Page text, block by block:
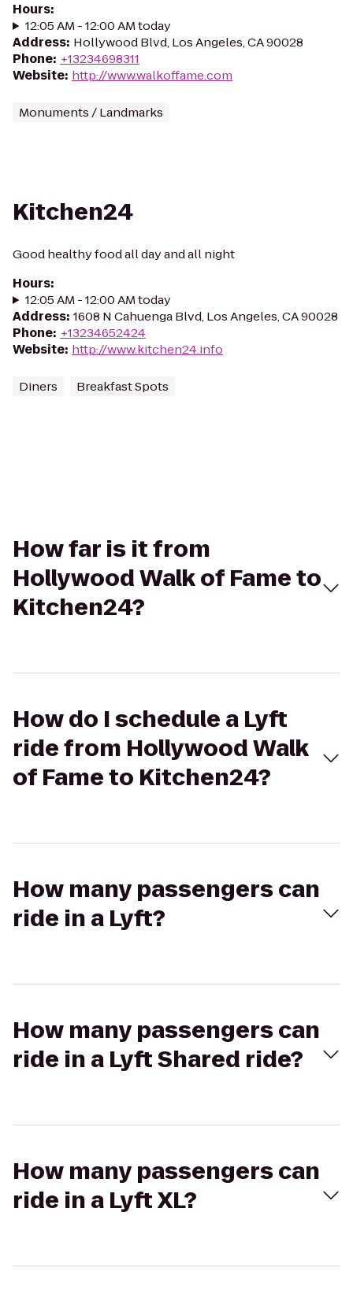
Hours:
12:05 AM - 12:00 AM today
Address: Hollywood Blvd, Los Angeles, CA 90028
Phone: +13234698311
Website: http://www.walkoffame.com
Monuments / Landmarks
Kitchen24
Good healthy food all day and all night
Hours:
12:05 AM - 12:00 AM today
Address: 1608 N Cahuenga Blvd, Los Angeles, CA 90028
Phone: +13234652424
Website: http://www.kitchen24.info
Diners Breakfast Spots
How far is it from
Hollywood Walk of Fame to
Kitchen24?
How do I schedule a Lyft
ride from Hollywood Walk
of Fame to Kitchen24?
How many passengers can
ride in a Lyft?
How many passengers can
ride in a Lyft Shared ride?
How many passengers can
ride in a Lyft XL?